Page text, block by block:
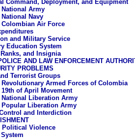
Command, Deployment, and Equipment
National Army
National Navy
Colombian Air Force
and Military Service
Education System
and Insignia
AND LAW ENFORCEMENT
PROBLEMS
Terrorist Groups
Revolutionary Armed Forces of Colombia
19th of April Movement
National Liberation Army
Popular Liberation Army
and Interdiction
Political Violence